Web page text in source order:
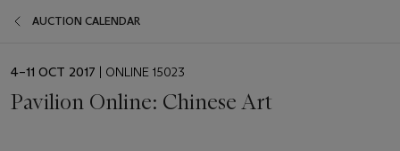
AUCTION CALENDAR
EVENT
4–11 OCT 2017 | ONLINE 15023
Pavilion Online: Chinese Art